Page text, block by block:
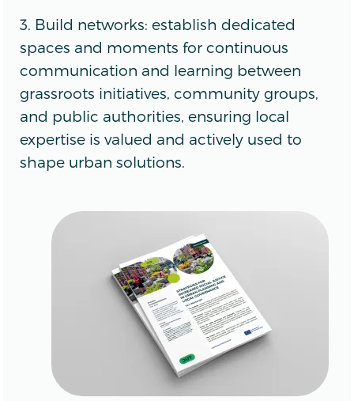
3. Build networks: establish dedicated
spaces and moments for continuous
communication and learning between
grassroots initiatives, community groups,
and public authorities, ensuring local
expertise is valued and actively used to
shape urban solutions.